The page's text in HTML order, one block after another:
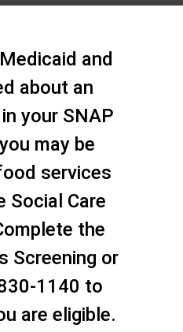
and
about an
your SNAP
may be
services
Social Care
the
Screening or
1140 to
are eligible.